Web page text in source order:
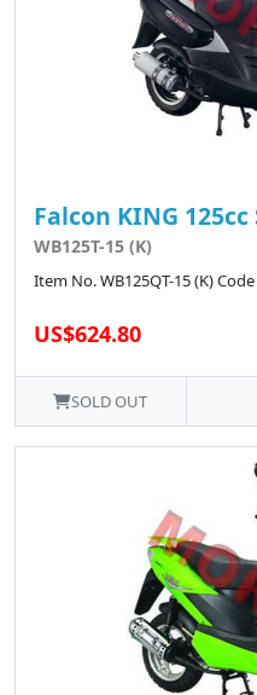
Falcon KING
WB125T-15 (K)
Item No. WB125QT-15 (K)
US$624.80
SOLD OUT